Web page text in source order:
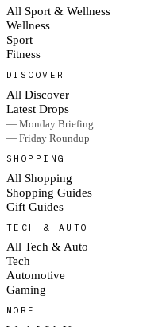
All Sport & Wellness
Wellness
Sport
Fitness
DISCOVER
All Discover
Latest Drops
— Monday Briefing
— Friday Roundup
SHOPPING
All Shopping
Shopping Guides
Gift Guides
TECH & AUTO
All Tech & Auto
Tech
Automotive
Gaming
MORE